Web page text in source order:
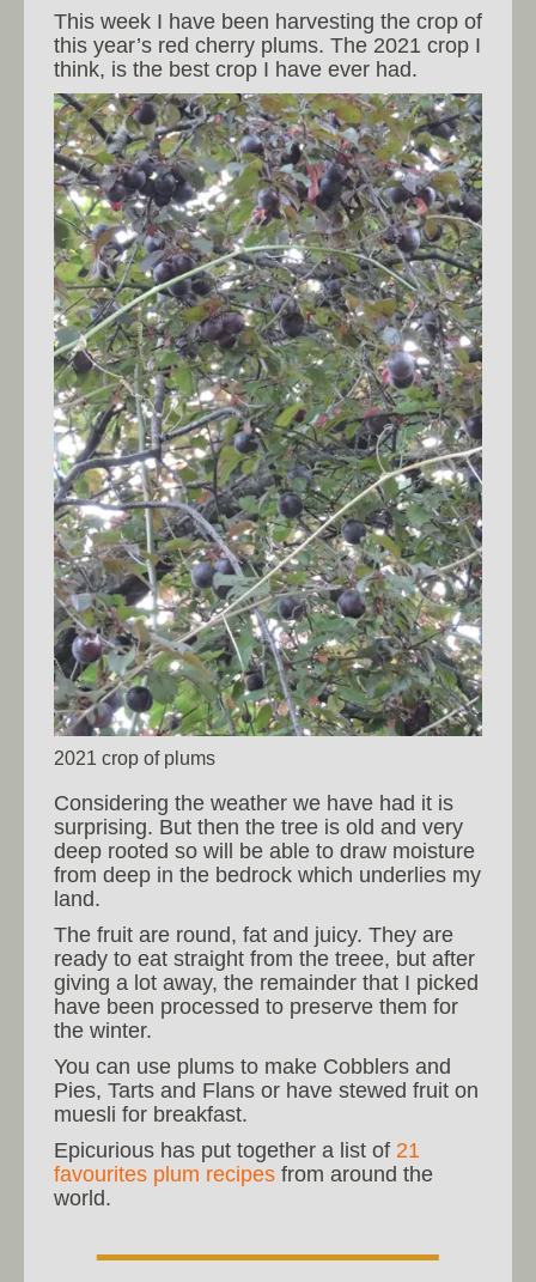
This week I have been harvesting the crop of
this year’s red cherry plums. The 2021 crop I
think, is the best crop I have ever had.
2021 crop of plums
Considering the weather we have had it is
surprising. But then the tree is old and very
deep rooted so will be able to draw moisture
from deep in the bedrock which underlies my
land.
The fruit are round, fat and juicy. They are
ready to eat straight from the treee, but after
giving a lot away, the remainder that I picked
have been processed to preserve them for
the winter.
You can use plums to make Cobblers and
Pies, Tarts and Flans or have stewed fruit on
muesli for breakfast.
Epicurious has put together a list of 21
favourites plum recipes from around the
world.